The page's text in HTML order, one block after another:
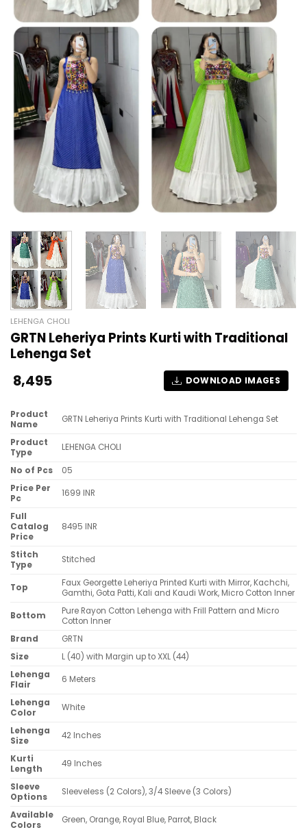
LEHENGA CHOLI
GRTN Leheriya Prints Kurti with Traditional
Lehenga Set
8,495 DOWNLOAD IMAGES
Product
Name
GRTN Leheriya Prints Kurti with Traditional Lehenga Set
Product
Type
LEHENGA CHOLI
No of Pcs
05
Price Per
Pc
1699 INR
Full
Catalog
Price
8495 INR
Stitch
Type
Stitched
Top
Faux Georgette Leheriya Printed Kurti with Mirror, Kachchi,
Gamthi, Gota Patti, Kali and Kaudi Work, Micro Cotton Inner
Bottom
Pure Rayon Cotton Lehenga with Frill Pattern and Micro
Cotton Inner
Brand
GRTN
Size
L (40) with Margin up to XXL (44)
Lehenga
Flair
6 Meters
Lehenga
Color
White
Lehenga
Size
42 Inches
Kurti
Length
49 Inches
Sleeve
Options
Sleeveless (2 Colors), 3/4 Sleeve (3 Colors)
Available
Colors
Green, Orange, Royal Blue, Parrot, Black